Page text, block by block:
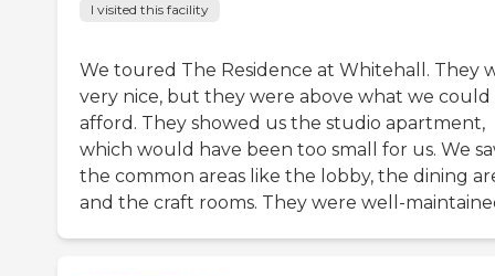
I visited this facility
We toured The Residence at Whitehall. They
very nice, but they were above what we could
afford. They showed us the studio apartment,
which would have been too small for us. We
the common areas like the lobby, the dining
and the craft rooms. They were well-